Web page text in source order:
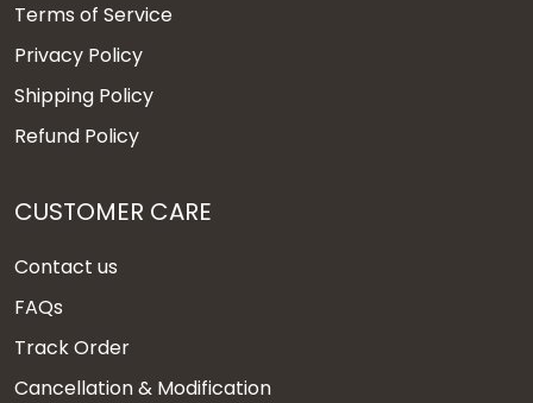
Terms of Service
Privacy Policy
Shipping Policy
Refund Policy
CUSTOMER CARE
Contact us
FAQs
Track Order
Cancellation & Modification